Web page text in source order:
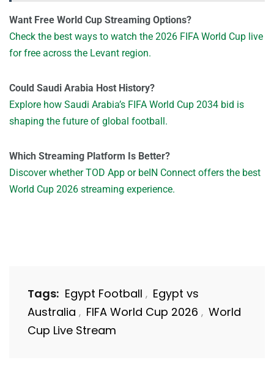
Want Free World Cup Streaming Options?
Check the best ways to watch the 2026 FIFA World Cup live
for free across the Levant region.
Could Saudi Arabia Host History?
Explore how Saudi Arabia’s FIFA World Cup 2034 bid is
shaping the future of global football.
Which Streaming Platform Is Better?
Discover whether TOD App or beIN Connect offers the best
World Cup 2026 streaming experience.
Tags: Egypt Football , Egypt vs
Australia , FIFA World Cup 2026 , World
Cup Live Stream